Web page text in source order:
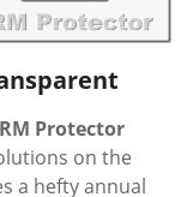
Protector
on the
a hefty annual